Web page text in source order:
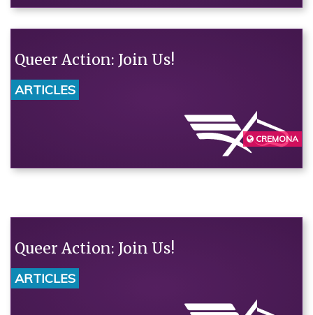
Queer Action: Join Us!
ARTICLES
CREMONA
Queer Action: Join Us!
ARTICLES